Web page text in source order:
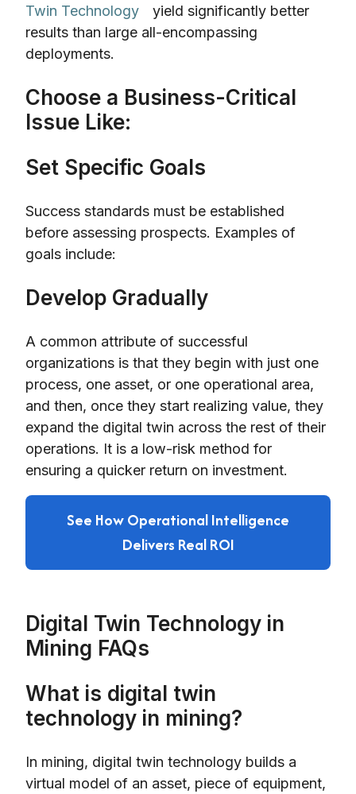
Twin Technology
yield significantly better
results than large all-encompassing
deployments.
Choose a Business-Critical
Issue Like:
Set Specific Goals
Success standards must be established
before assessing prospects. Examples of
goals include:
Develop Gradually
A common attribute of successful
organizations is that they begin with just one
process, one asset, or one operational area,
and then, once they start realizing value, they
expand the digital twin across the rest of their
operations. It is a low-risk method for
ensuring a quicker return on investment.
See How Operational Intelligence
Delivers Real ROI
Digital Twin Technology in
Mining FAQs
What is digital twin
technology in mining?
In mining, digital twin technology builds a
virtual model of an asset, piece of equipment,